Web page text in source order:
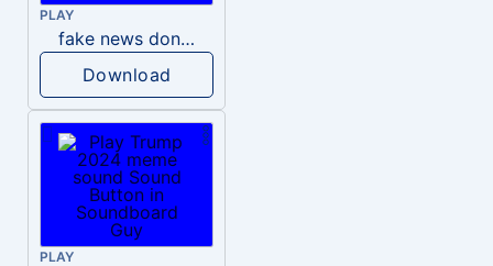
PLAY
fake news donald trump
Download
PLAY